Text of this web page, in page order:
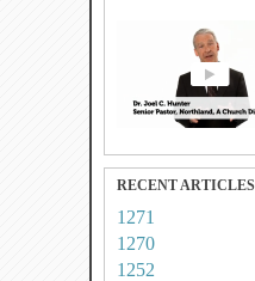
RECENT ARTICLES
1271
1270
1252